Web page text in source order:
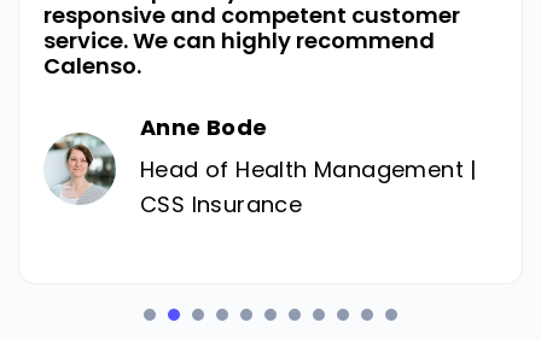
responsive and competent customer
service. We can highly recommend
Calenso.
Anne Bode
Head of Health Management |
CSS Insurance